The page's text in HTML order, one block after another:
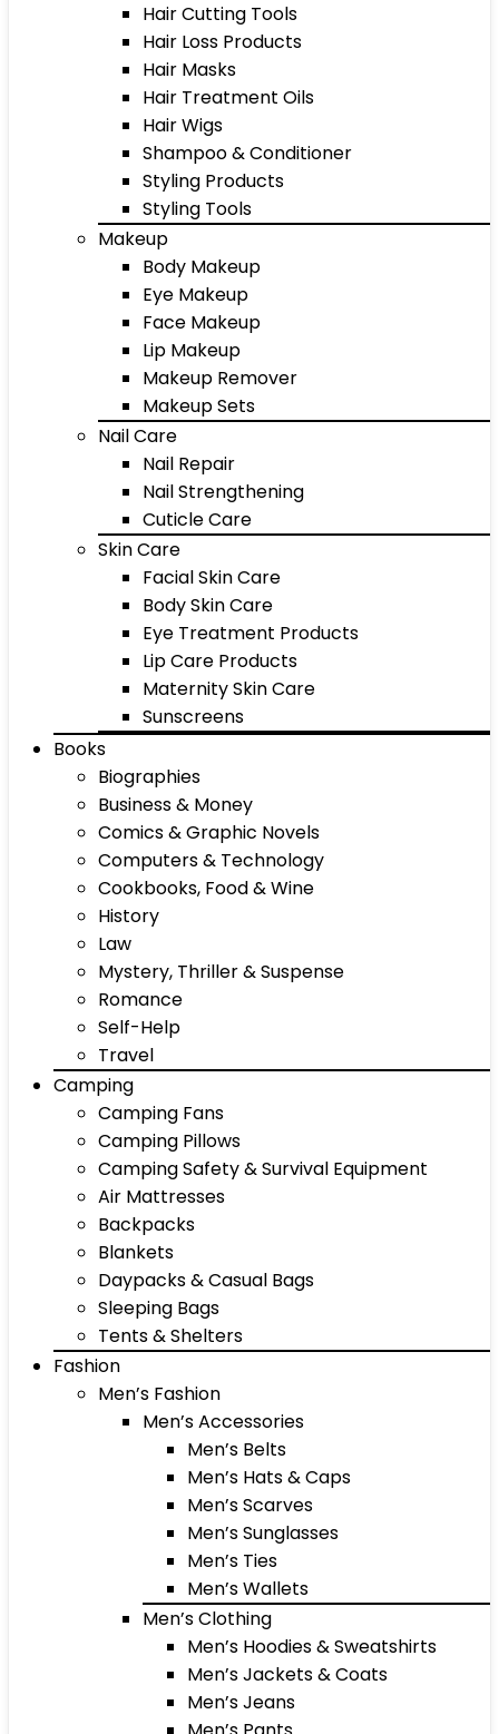
Hair Cutting Tools
Hair Loss Products
Hair Masks
Hair Treatment Oils
Hair Wigs
Shampoo & Conditioner
Styling Products
Styling Tools
Makeup
Body Makeup
Eye Makeup
Face Makeup
Lip Makeup
Makeup Remover
Makeup Sets
Nail Care
Nail Repair
Nail Strengthening
Cuticle Care
Skin Care
Facial Skin Care
Body Skin Care
Eye Treatment Products
Lip Care Products
Maternity Skin Care
Sunscreens
Books
Biographies
Business & Money
Comics & Graphic Novels
Computers & Technology
Cookbooks, Food & Wine
History
Law
Mystery, Thriller & Suspense
Romance
Self-Help
Travel
Camping
Camping Fans
Camping Pillows
Camping Safety & Survival Equipment
Air Mattresses
Backpacks
Blankets
Daypacks & Casual Bags
Sleeping Bags
Tents & Shelters
Fashion
Men’s Fashion
Men’s Accessories
Men’s Belts
Men’s Hats & Caps
Men’s Scarves
Men’s Sunglasses
Men’s Ties
Men’s Wallets
Men’s Clothing
Men’s Hoodies & Sweatshirts
Men’s Jackets & Coats
Men’s Jeans